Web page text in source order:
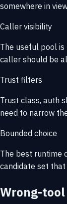
somewhere in
Caller visibility
The useful pool
caller should be
Trust filters
Trust class, auth
need to narrow
Bounded choice
The best runtime
candidate set
Wrong-